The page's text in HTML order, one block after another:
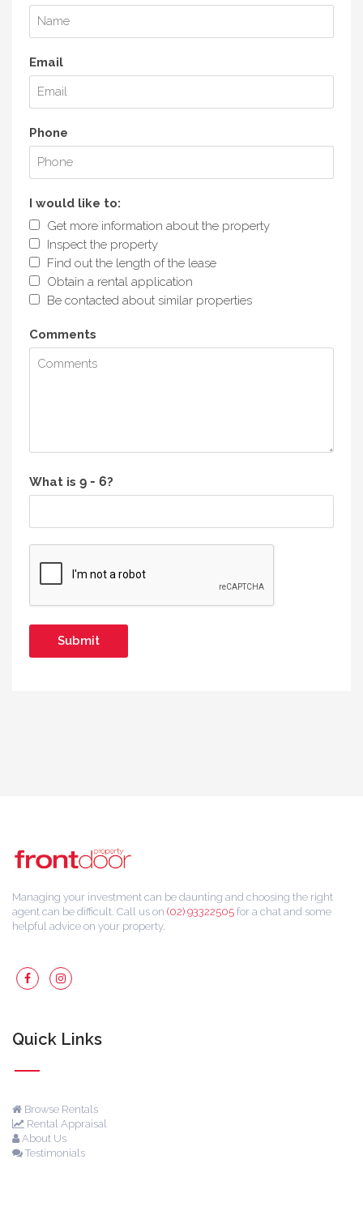
Email
Phone
I would like to:
Get more information about the property
Inspect the property
Find out the length of the lease
Obtain a rental application
Be contacted about similar properties
Comments
What is ?
Managing your investment can be daunting and choosing the right
agent can be difficult. Call us on (02) 93322505 for a chat and some
helpful advice on your property.
Quick Links
Browse Rentals
Rental Appraisal
About Us
Testimonials